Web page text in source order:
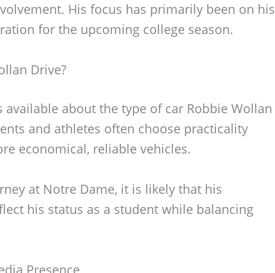
His focus has primarily been on his
for the upcoming college season.
Drive?
about the type of car Robbie Wollan
and athletes often choose practicality
economical, reliable vehicles.
at Notre Dame, it is likely that his
his status as a student while balancing
Presence